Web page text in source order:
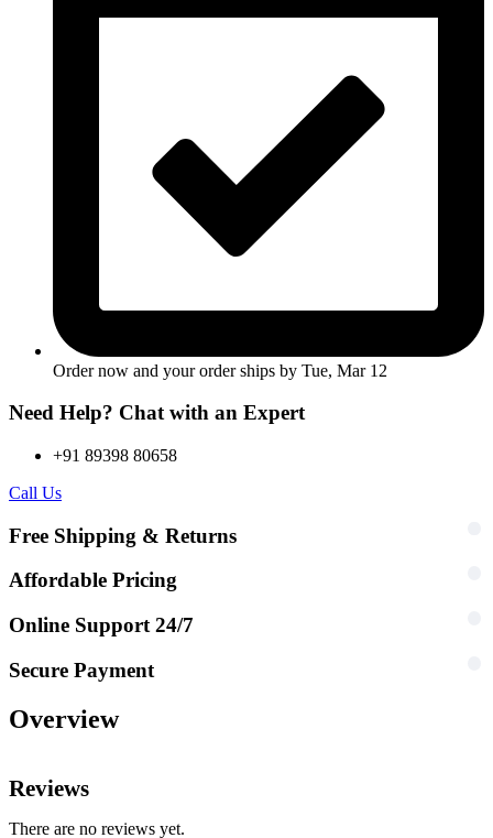
Order now and your order ships by Tue, Mar 12
Need Help? Chat with an Expert
+91 89398 80658
Call Us
Free Shipping & Returns
Affordable Pricing
Online Support 24/7
Secure Payment
Overview
Reviews
There are no reviews yet.